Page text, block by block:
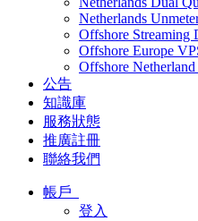
Netherlands
Offshore Streaming
Offshore Europe
Offshore
公告
知識庫
服務狀態
推廣註冊
聯絡我們
帳戶
登入